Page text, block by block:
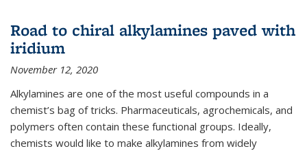
Road to chiral alkylamines paved with
iridium
November 12, 2020
Alkylamines are one of the most useful compounds in a
chemist’s bag of tricks. Pharmaceuticals, agrochemicals, and
polymers often contain these functional groups. Ideally,
chemists would like to make alkylamines from widely